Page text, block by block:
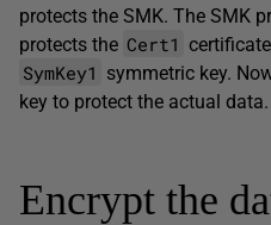
protects the SMK. The SMK
protects the Cert1
SymKey1 symmetric key.
key to protect the actual data.
Encrypt the